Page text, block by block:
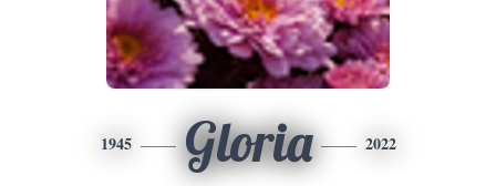
1945 Gloria 2022